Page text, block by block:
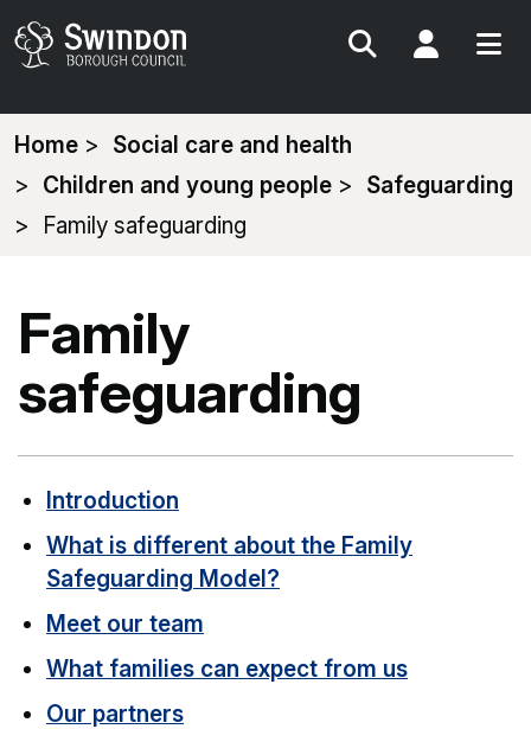
Search My
You
are
here:
Home
Social care and health
Children and young people
Safeguarding
Family safeguarding
Family
safeguarding
Introduction
What is different about the Family
Safeguarding Model?
Meet our team
What families can expect from us
Our partners